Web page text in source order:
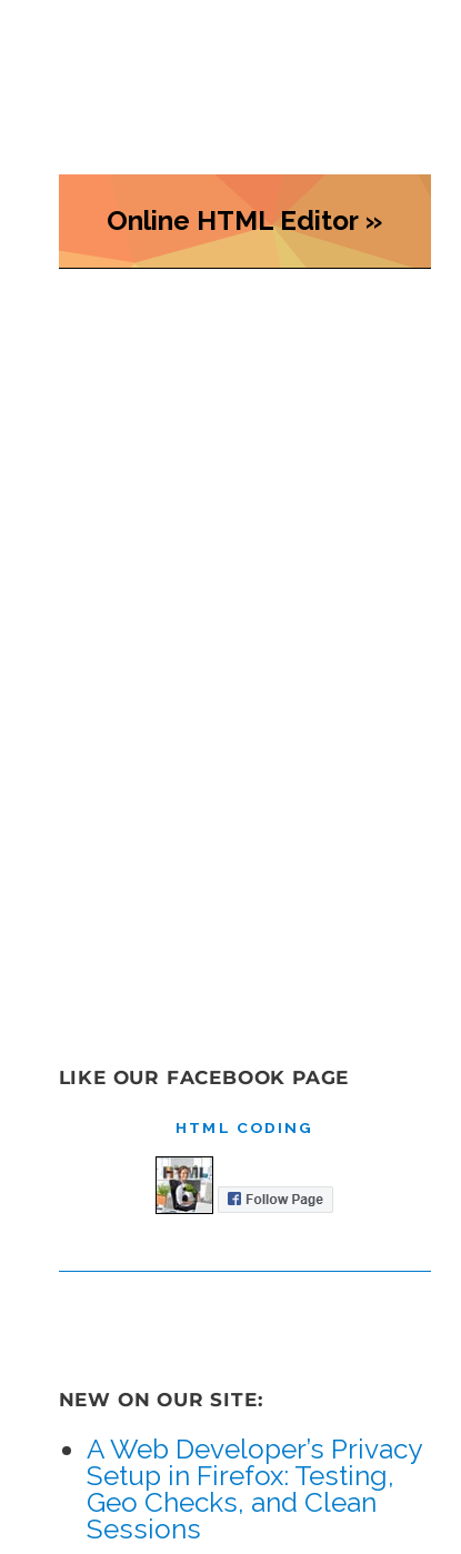
Online HTML Editor »
LIKE OUR FACEBOOK PAGE
HTML CODING
NEW ON OUR SITE:
A Web Developer’s Privacy
Setup in Firefox: Testing,
Geo Checks, and Clean
Sessions